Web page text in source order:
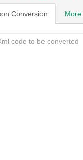
Conversion More